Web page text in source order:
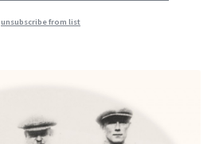
unsubscribe from list